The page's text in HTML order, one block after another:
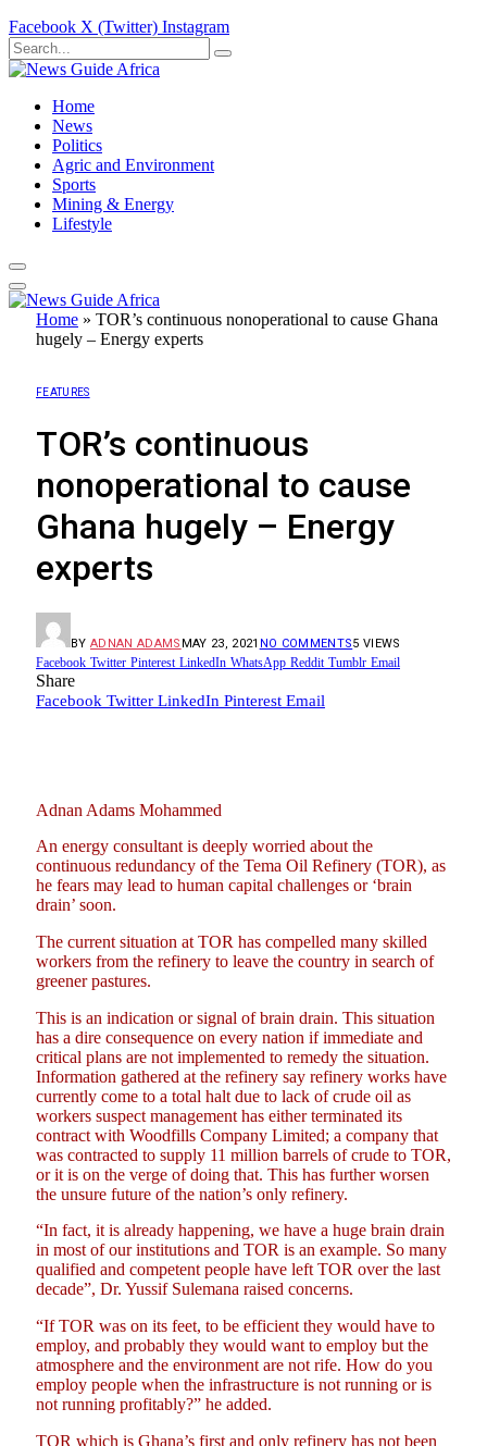
Facebook X (Twitter) Instagram
Home
News
Politics
Agric and Environment
Sports
Mining & Energy
Lifestyle
Home » TOR’s continuous nonoperational to cause Ghana
hugely – Energy experts
FEATURES
TOR’s continuous
nonoperational to cause
Ghana hugely – Energy
experts
BY ADNAN ADAMS MAY 23, 2021 NO COMMENTS5 VIEWS
Facebook Twitter Pinterest LinkedIn WhatsApp Reddit Tumblr Email
Share
Facebook Twitter LinkedIn Pinterest Email
Adnan Adams Mohammed
An energy consultant is deeply worried about the
continuous redundancy of the Tema Oil Refinery (TOR), as
he fears may lead to human capital challenges or ‘brain
drain’ soon.
The current situation at TOR has compelled many skilled
workers from the refinery to leave the country in search of
greener pastures.
This is an indication or signal of brain drain. This situation
has a dire consequence on every nation if immediate and
critical plans are not implemented to remedy the situation.
Information gathered at the refinery say refinery works have
currently come to a total halt due to lack of crude oil as
workers suspect management has either terminated its
contract with Woodfills Company Limited; a company that
was contracted to supply 11 million barrels of crude to TOR,
or it is on the verge of doing that. This has further worsen
the unsure future of the nation’s only refinery.
“In fact, it is already happening, we have a huge brain drain
in most of our institutions and TOR is an example. So many
qualified and competent people have left TOR over the last
decade”, Dr. Yussif Sulemana raised concerns.
“If TOR was on its feet, to be efficient they would have to
employ, and probably they would want to employ but the
atmosphere and the environment are not rife. How do you
employ people when the infrastructure is not running or is
not running profitably?” he added.
TOR which is Ghana’s first and only refinery has not been